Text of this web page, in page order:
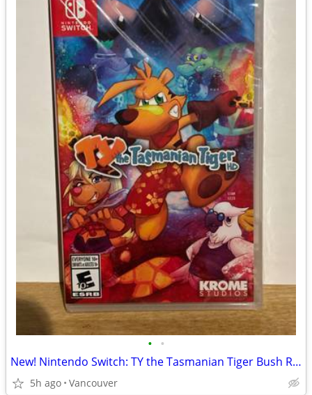
• •
New! Nintendo Switch: TY the Tasmanian Tiger Bush Rescue
5h ago Vancouver